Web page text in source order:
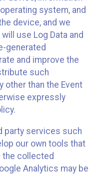
system, and
device, and we
use Log Data and
generated
and improve the
such
other than the Event
expressly
party services such
our own tools that
the collected
Analytics may be